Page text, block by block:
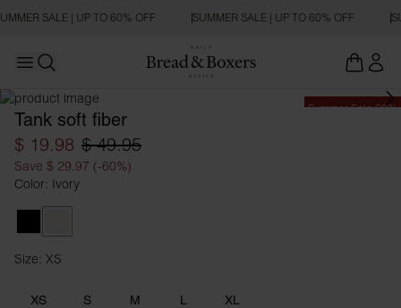
SALE | UP TO 60% OFF SUMMER SALE | UP TO 60% OFF
Open main menu
Summer Sale 60%
Tank soft fiber
$ 19.98 $ 49.95
Save $ 29.97 (-60%)
Color: Ivory
Size: XS
XS S M L XL